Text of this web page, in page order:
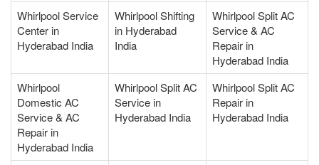
Whirlpool Service
Center in
Hyderabad India
Whirlpool Shifting
in Hyderabad
India
Whirlpool Split AC
Service & AC
Repair in
Hyderabad India
Whirlpool
Domestic AC
Service & AC
Repair in
Hyderabad India
Whirlpool Split AC
Service in
Hyderabad India
Whirlpool Split AC
Repair in
Hyderabad India